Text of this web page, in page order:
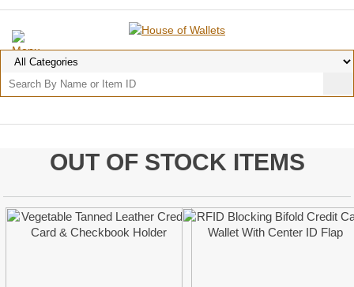
OUT OF STOCK ITEMS